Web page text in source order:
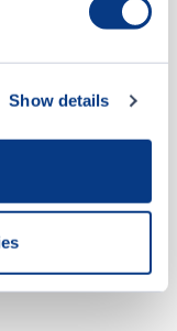
Show details
Inc.